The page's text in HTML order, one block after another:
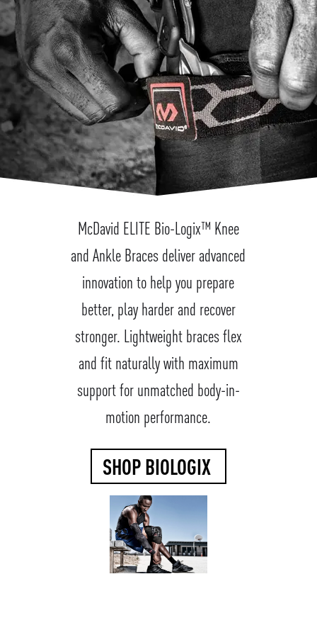
McDavid ELITE Bio-Logix™ Knee
and Ankle Braces deliver advanced
innovation to help you prepare
better, play harder and recover
stronger. Lightweight braces flex
and fit naturally with maximum
support for unmatched body-in-
motion performance.
SHOP BIOLOGIX